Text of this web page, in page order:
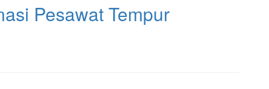
Pesawat Tempur